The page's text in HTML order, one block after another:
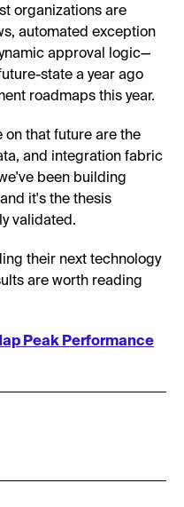
organizations are
automated exception
approval logic—
state a year ago
roadmaps this year.
on that future are the
and integration fabric
been building
it's the thesis
validated.
their next technology
are worth reading
Peak Performance